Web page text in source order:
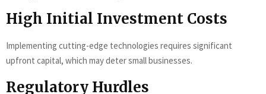
High Initial Investment Costs
Implementing cutting-edge technologies requires significant
upfront capital, which may deter small businesses.
Regulatory Hurdles